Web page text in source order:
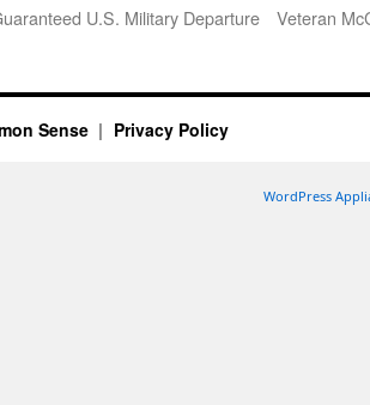
U.S. Military Departure
Veteran
Sense Privacy Policy
WordPress